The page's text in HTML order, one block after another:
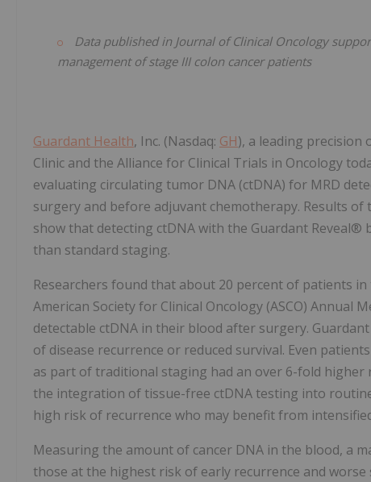
Data published in Journal of Clinical Oncology
management of stage III colon cancer patients
Guardant Health, Inc. (Nasdaq: GH), a leading precision
Clinic and the Alliance for Clinical Trials in Oncology
evaluating circulating tumor DNA (ctDNA) for MRD
surgery and before adjuvant chemotherapy. Results of
show that detecting ctDNA with the Guardant
than standard staging.
Researchers found that about 20 percent of patients
American Society for Clinical Oncology (ASCO)
detectable ctDNA in their blood after surgery.
of disease recurrence or reduced survival. Even
as part of traditional staging had an over 6-fold
the integration of tissue-free ctDNA testing into
high risk of recurrence who may benefit from
Measuring the amount of cancer DNA in the blood, a
those at the highest risk of early recurrence and